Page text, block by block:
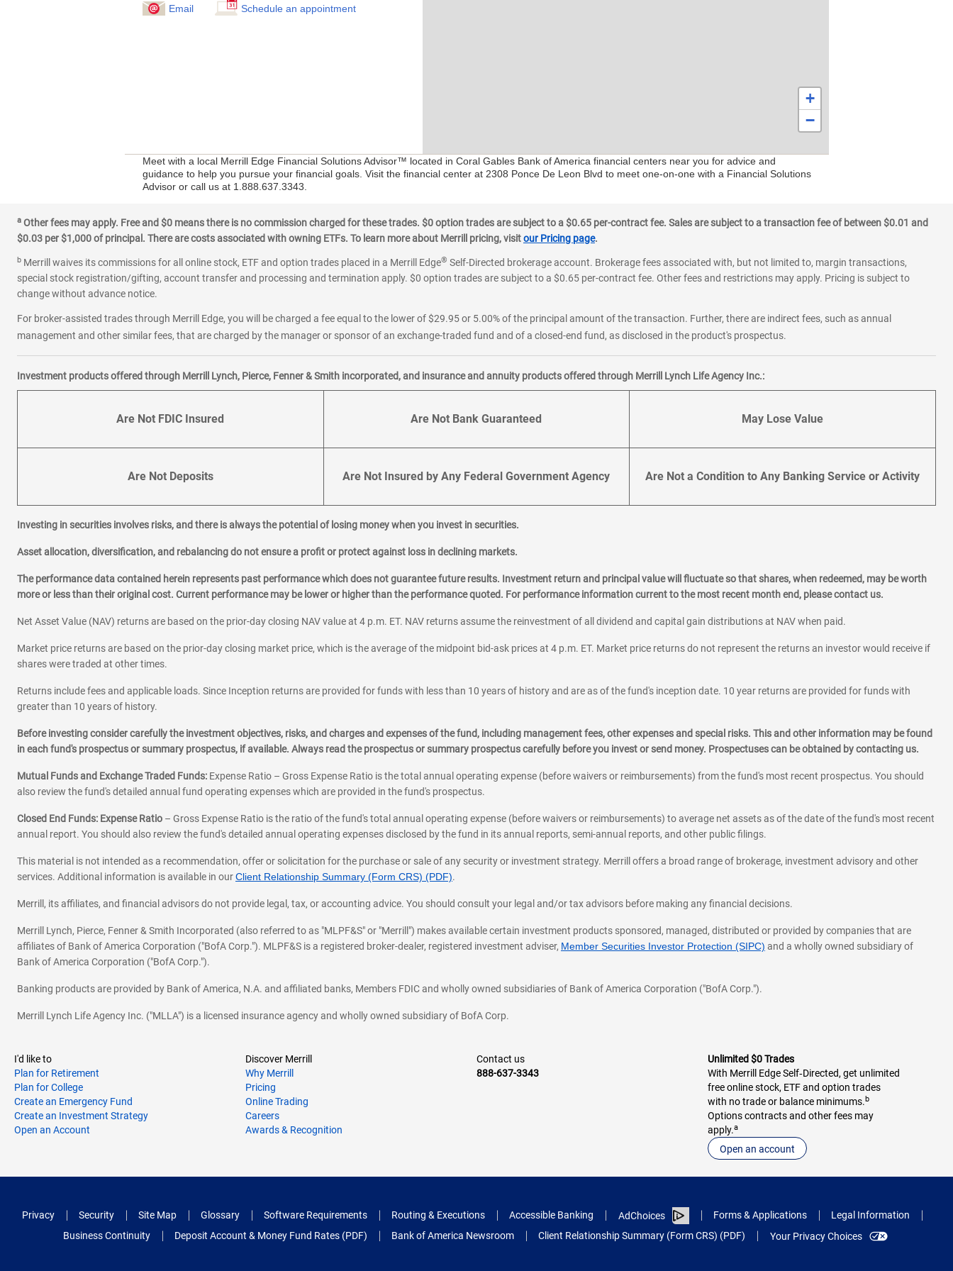
Email Schedule an appointment
+
−
Meet with a local Merrill Edge Financial Solutions Advisor™ located in Coral Gables Bank of America financial centers near you for advice and
guidance to help you pursue your financial goals. Visit the financial center at 2308 Ponce De Leon Blvd to meet one-on-one with a Financial Solutions
Advisor or call us at 1.888.637.3343.
a Other fees may apply. Free and $0 means there is no commission charged for these trades. $0 option trades are subject to a $0.65 per-contract fee. Sales are subject to a transaction fee of between $0.01 and
$0.03 per $1,000 of principal. There are costs associated with owning ETFs. To learn more about Merrill pricing, visitour Pricing page.
b Merrill waives its commissions for all online stock, ETF and option trades placed in a Merrill Edge® Self-Directed brokerage account. Brokerage fees associated with, but not limited to, margin transactions,
special stock registration/gifting, account transfer and processing and termination apply. $0 option trades are subject to a $0.65 per-contract fee. Other fees and restrictions may apply. Pricing is subject to
change without advance notice.
For broker-assisted trades through Merrill Edge, you will be charged a fee equal to the lower of $29.95 or 5.00% of the principal amount of the transaction. Further, there are indirect fees, such as annual
management and other similar fees, that are charged by the manager or sponsor of an exchange-traded fund and of a closed-end fund, as disclosed in the product's prospectus.
Investment products offered through Merrill Lynch, Pierce, Fenner & Smith incorporated, and insurance and annuity products offered through Merrill Lynch Life Agency Inc.:
Are Not FDIC Insured Are Not Bank Guaranteed May Lose Value
Are Not Deposits Are Not Insured by Any Federal Government Agency Are Not a Condition to Any Banking Service or Activity
Investing in securities involves risks, and there is always the potential of losing money when you invest in securities.
Asset allocation, diversification, and rebalancing do not ensure a profit or protect against loss in declining markets.
The performance data contained herein represents past performance which does not guarantee future results. Investment return and principal value will fluctuate so that shares, when redeemed, may be worth
more or less than their original cost. Current performance may be lower or higher than the performance quoted. For performance information current to the most recent month end, please contact us.
Net Asset Value (NAV) returns are based on the prior-day closing NAV value at 4 p.m. ET. NAV returns assume the reinvestment of all dividend and capital gain distributions at NAV when paid.
Market price returns are based on the prior-day closing market price, which is the average of the midpoint bid-ask prices at 4 p.m. ET. Market price returns do not represent the returns an investor would receive if
shares were traded at other times.
Returns include fees and applicable loads. Since Inception returns are provided for funds with less than 10 years of history and are as of the fund's inception date. 10 year returns are provided for funds with
greater than 10 years of history.
Before investing consider carefully the investment objectives, risks, and charges and expenses of the fund, including management fees, other expenses and special risks. This and other information may be found
in each fund's prospectus or summary prospectus, if available. Always read the prospectus or summary prospectus carefully before you invest or send money. Prospectuses can be obtained by contacting us.
Mutual Funds and Exchange Traded Funds: Expense Ratio – Gross Expense Ratio is the total annual operating expense (before waivers or reimbursements) from the fund's most recent prospectus. You should
also review the fund's detailed annual fund operating expenses which are provided in the fund's prospectus.
Closed End Funds: Expense Ratio – Gross Expense Ratio is the ratio of the fund's total annual operating expense (before waivers or reimbursements) to average net assets as of the date of the fund's most recent
annual report. You should also review the fund's detailed annual operating expenses disclosed by the fund in its annual reports, semi-annual reports, and other public filings.
This material is not intended as a recommendation, offer or solicitation for the purchase or sale of any security or investment strategy. Merrill offers a broad range of brokerage, investment advisory and other
services. Additional information is available in ourClient Relationship Summary (Form CRS) (PDF).
Merrill, its affiliates, and financial advisors do not provide legal, tax, or accounting advice. You should consult your legal and/or tax advisors before making any financial decisions.
Merrill Lynch, Pierce, Fenner & Smith Incorporated (also referred to as "MLPF&S" or "Merrill") makes available certain investment products sponsored, managed, distributed or provided by companies that are
affiliates of Bank of America Corporation ("BofA Corp."). MLPF&S is a registered broker-dealer, registered investment adviser, Member Securities Investor Protection (SIPC) and a wholly owned subsidiary of
Bank of America Corporation ("BofA Corp.").
Banking products are provided by Bank of America, N.A. and affiliated banks, Members FDIC and wholly owned subsidiaries of Bank of America Corporation ("BofA Corp.").
Merrill Lynch Life Agency Inc. ("MLLA") is a licensed insurance agency and wholly owned subsidiary of BofA Corp.
I'd like to
Plan for Retirement
Plan for College
Create an Emergency Fund
Create an Investment Strategy
Open an Account
Discover Merrill
Why Merrill
Pricing
Online Trading
Careers
Awards & Recognition
Contact us
888-637-3343
Unlimited $0 Trades
With Merrill Edge Self‑Directed, get unlimited
free online stock, ETF and option trades
with no trade or balance minimums.b
Options contracts and other fees may
apply.a
Open an account
Privacy Security Site Map Glossary Software Requirements Routing & Executions Accessible Banking AdChoices Forms & Applications
Legal Information
Business Continuity
Deposit Account & Money Fund Rates (PDF) Bank of America Newsroom Client Relationship Summary (Form CRS) (PDF) Your Privacy Choices